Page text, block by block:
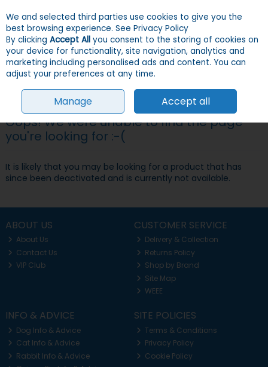
Skip to content
Menu Account
Search
Oops! We were unable to find the page
you're looking for :-(
It is likely that you may be looking for a product that has
since been deactivated and is currently not available.
ABOUT US
About Us
Contact Us
VIP Club
CUSTOMER SERVICE
Delivery & Collection
Returns Policy
Shop by Brand
Site Map
WEEE
INFO & ADVICE
Dog Info & Advice
Cat Info & Advice
Rabbit Info & Advice
SITE POLICIES
Terms & Conditions
Privacy Policy
Cookie Policy
We and selected third parties use cookies to give you the
best browsing experience. See Privacy Policy
By clicking Accept All you consent to the storing of cookies on
your device for functionality, site navigation, analytics and
marketing including personalised ads and content. You can
adjust your preferences at any time.
Manage Accept all